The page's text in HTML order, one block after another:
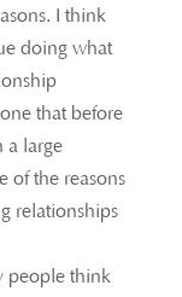
I think
doing what
that before
a large
of the reasons
relationships
people think